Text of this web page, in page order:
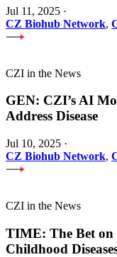
Jul 11, 2025 ·
CZ Biohub Network,
CZI in the News
GEN: CZI’s AI
Address Disease
Jul 10, 2025 ·
CZ Biohub Network,
CZI in the News
TIME: The Bet on
Childhood